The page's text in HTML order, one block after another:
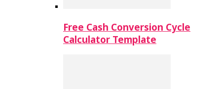
Free Cash Conversion Cycle
Calculator Template